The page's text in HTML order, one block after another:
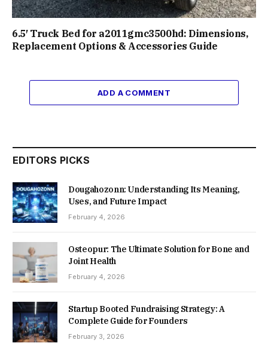
6.5′ Truck Bed for a2011gmc3500hd: Dimensions,
Replacement Options & Accessories Guide
ADD A COMMENT
EDITORS PICKS
Dougahozonn: Understanding Its Meaning,
Uses, and Future Impact
February 4, 2026
Osteopur: The Ultimate Solution for Bone and
Joint Health
February 4, 2026
Startup Booted Fundraising Strategy: A
Complete Guide for Founders
February 3, 2026